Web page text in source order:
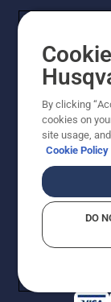
Copyright -
Do Not
Returns
AK and HI
By clicking
cookies on
site usage,
Cookie Policy
DO